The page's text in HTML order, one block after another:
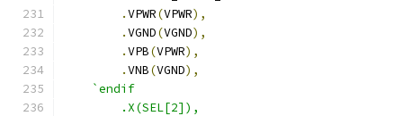
.VPWR(VPWR),
.VGND(VGND),
.VPB(VPWR),
.VNB(VGND),
`endif
        .X(SEL[2]),